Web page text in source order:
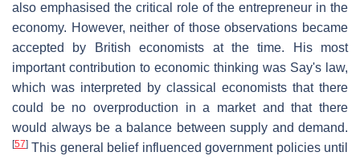
also emphasised the critical role of the entrepreneur in the
economy. However, neither of those observations became
accepted by British economists at the time. His most
important contribution to economic thinking was Say's law,
which was interpreted by classical economists that there
could be no overproduction in a market and that there
would always be a balance between supply and demand.
[57] This general belief influenced government policies until